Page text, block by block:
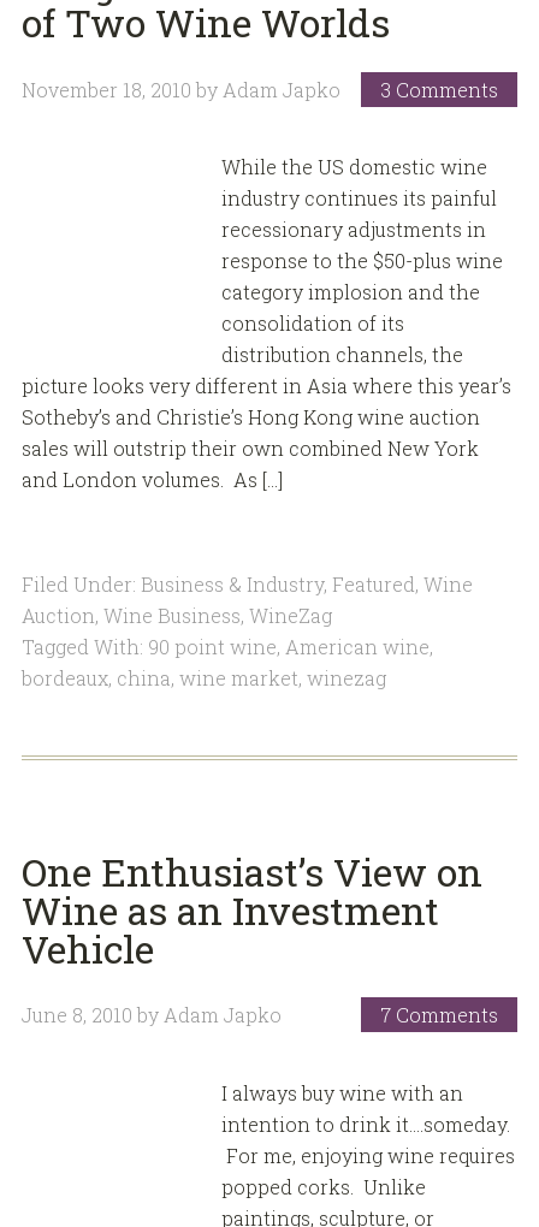
of Two Wine Worlds
November 18, 2010 by Adam Japko 3 Comments
While the US domestic wine
industry continues its painful
recessionary adjustments in
response to the $50-plus wine
category implosion and the
consolidation of its
distribution channels, the
picture looks very different in Asia where this year’s
Sotheby’s and Christie’s Hong Kong wine auction
sales will outstrip their own combined New York
and London volumes. As […]
Filed Under: Business & Industry, Featured, Wine
Auction, Wine Business, WineZag
Tagged With: 90 point wine, American wine,
bordeaux, china, wine market, winezag
One Enthusiast’s View on
Wine as an Investment
Vehicle
June 8, 2010 byAdam Japko 7 Comments
I always buy wine with an
intention to drink it….someday.
For me, enjoying wine requires
popped corks. Unlike
paintings, sculpture, or